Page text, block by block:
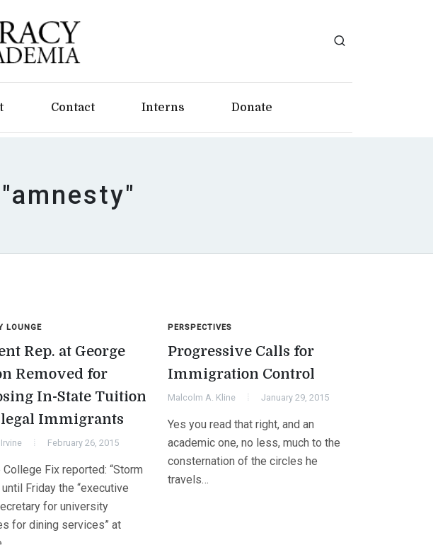
Contact Interns Donate
LOUNGE
Rep. at George
Removed for
In-State Tuition
Immigrants
February 26, 2015
College Fix reported: “Storm
Friday the “executive
for university
for dining services” at
PERSPECTIVES
Progressive Calls for
Immigration Control
Malcolm A. Kline January 29, 2015
Yes you read that right, and an
academic one, no less, much to the
consternation of the circles he
travels…